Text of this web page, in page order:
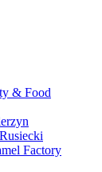
& Food
Factory